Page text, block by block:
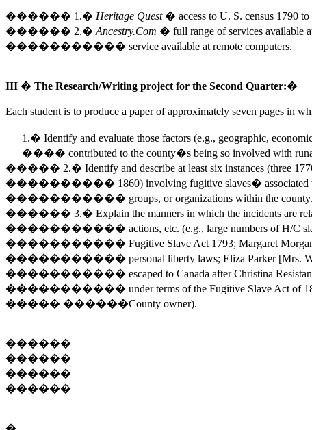
������ 1.� Heritage Quest� access to U. S. census 1790 to
������ 2.� Ancestry.Com � full range of services available
����������� service available at remote computers.
III � The Research/Writing project for the Second Quarter:�
Each student is to produce a paper of approximately seven pages in
1.� Identify and evaluate those factors (e.g., geographic,
���� contributed to the county�s being so involved with
����� 2.� Identify and describe at least six instances (three
���������� 1860) involving fugitive slaves� associated
����������� groups, or organizations within the county.
������ 3.� Explain the manners in which the incidents are
����������� actions, etc. (e.g., large numbers of H/C
����������� Fugitive Slave Act 1793; Margaret
����������� personal liberty laws; Eliza Parker [Mrs.
����������� escaped to Canada after Christina Resistance
����������� under terms of the Fugitive Slave Act of
����� ������County owner).
������
������
������
������